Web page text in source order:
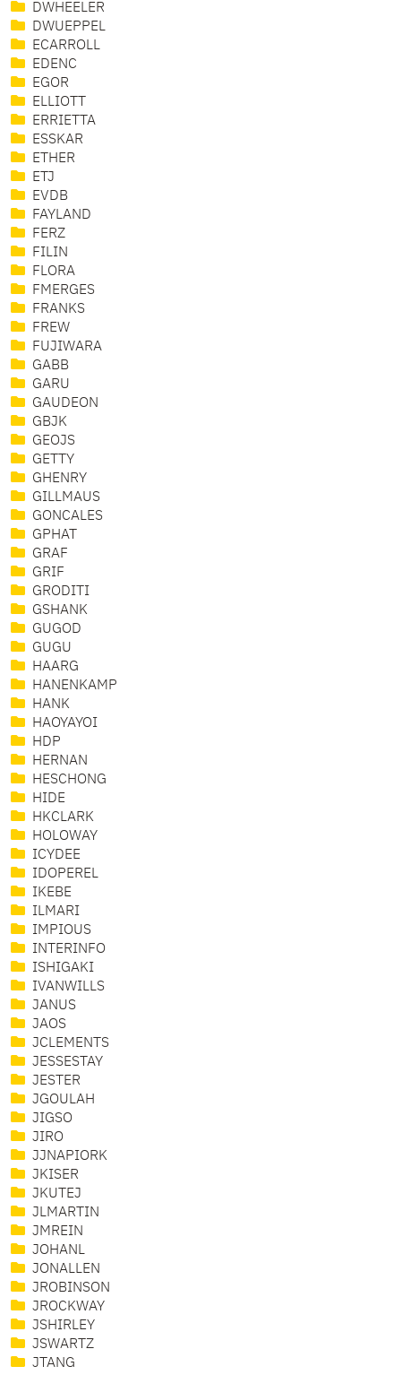
DWHEELER
DWUEPPEL
ECARROLL
EDENC
EGOR
ELLIOTT
ERRIETTA
ESSKAR
ETHER
ETJ
EVDB
FAYLAND
FERZ
FILIN
FLORA
FMERGES
FRANKS
FREW
FUJIWARA
GABB
GARU
GAUDEON
GBJK
GEOJS
GETTY
GHENRY
GILLMAUS
GONCALES
GPHAT
GRAF
GRIF
GRODITI
GSHANK
GUGOD
GUGU
HAARG
HANENKAMP
HANK
HAOYAYOI
HDP
HERNAN
HESCHONG
HIDE
HKCLARK
HOLOWAY
ICYDEE
IDOPEREL
IKEBE
ILMARI
IMPIOUS
INTERINFO
ISHIGAKI
IVANWILLS
JANUS
JAOS
JCLEMENTS
JESSESTAY
JESTER
JGOULAH
JIGSO
JIRO
JJNAPIORK
JKISER
JKUTEJ
JLMARTIN
JMREIN
JOHANL
JONALLEN
JROBINSON
JROCKWAY
JSHIRLEY
JSWARTZ
JTANG